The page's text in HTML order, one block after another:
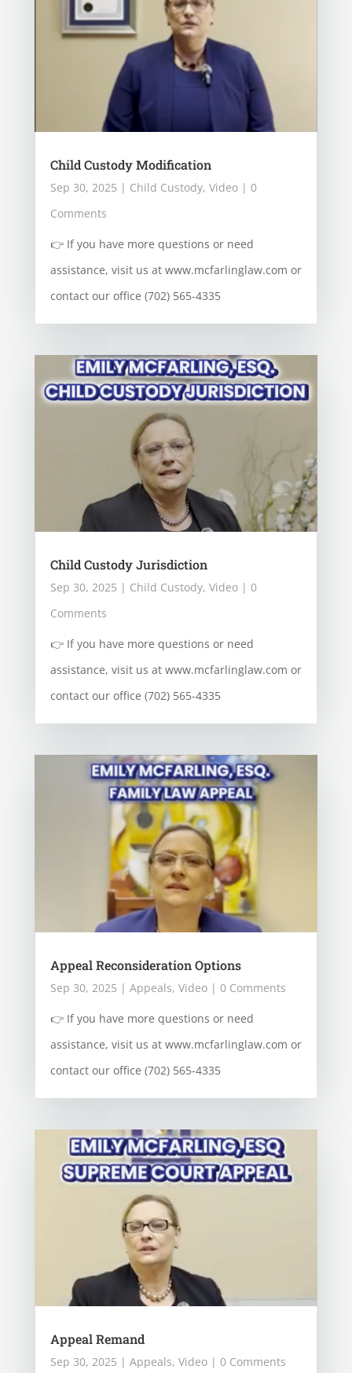
Child Custody Modification
Sep 30, 2025 | Child Custody, Video| 0
Comments
👉 If you have more questions or need
assistance, visit us at www.mcfarlinglaw.com or
contact our office (702) 565-4335
Child Custody Jurisdiction
Sep 30, 2025 | Child Custody, Video| 0
Comments
👉 If you have more questions or need
assistance, visit us at www.mcfarlinglaw.com or
contact our office (702) 565-4335
Appeal Reconsideration Options
Sep 30, 2025 | Appeals, Video| 0 Comments
👉 If you have more questions or need
assistance, visit us at www.mcfarlinglaw.com or
contact our office (702) 565-4335
Appeal Remand
Sep 30, 2025 | Appeals, Video| 0 Comments